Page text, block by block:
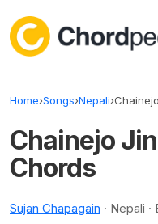
Home›Songs›Nepali›
Chainejo
Chords
Sujan Chapagain · Nepali